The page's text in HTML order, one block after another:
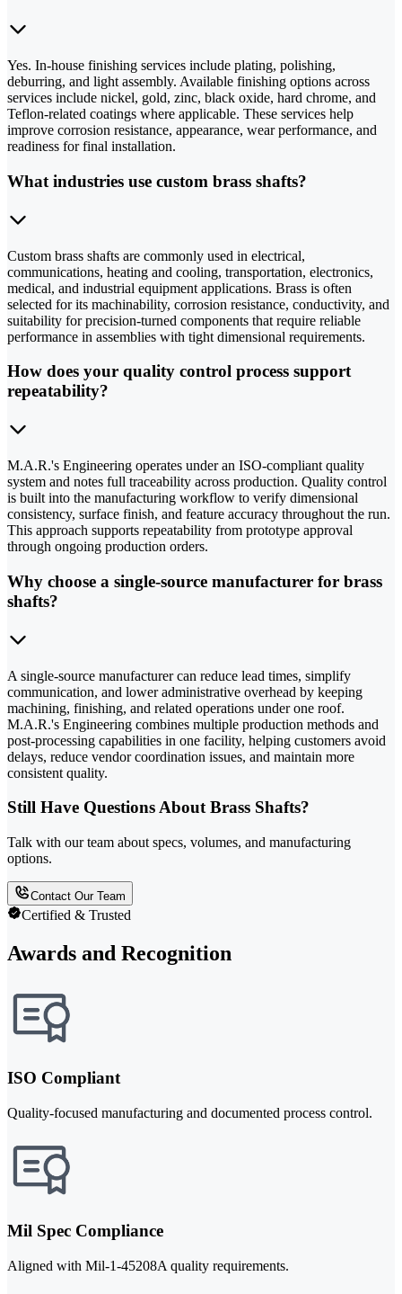
Yes. In-house finishing services include plating, polishing,
deburring, and light assembly. Available finishing options across
services include nickel, gold, zinc, black oxide, hard chrome, and
Teflon-related coatings where applicable. These services help
improve corrosion resistance, appearance, wear performance, and
readiness for final installation.
What industries use custom brass shafts?
Custom brass shafts are commonly used in electrical,
communications, heating and cooling, transportation, electronics,
medical, and industrial equipment applications. Brass is often
selected for its machinability, corrosion resistance, conductivity, and
suitability for precision-turned components that require reliable
performance in assemblies with tight dimensional requirements.
How does your quality control process support
repeatability?
M.A.R.'s Engineering operates under an ISO-compliant quality
system and notes full traceability across production. Quality control
is built into the manufacturing workflow to verify dimensional
consistency, surface finish, and feature accuracy throughout the run.
This approach supports repeatability from prototype approval
through ongoing production orders.
Why choose a single-source manufacturer for brass
shafts?
A single-source manufacturer can reduce lead times, simplify
communication, and lower administrative overhead by keeping
machining, finishing, and related operations under one roof.
M.A.R.'s Engineering combines multiple production methods and
post-processing capabilities in one facility, helping customers avoid
delays, reduce vendor coordination issues, and maintain more
consistent quality.
Still Have Questions About Brass Shafts?
Talk with our team about specs, volumes, and manufacturing
options.
Contact Our Team
Certified & Trusted
Awards and Recognition
ISO Compliant
Quality-focused manufacturing and documented process control.
Mil Spec Compliance
Aligned with Mil-1-45208A quality requirements.